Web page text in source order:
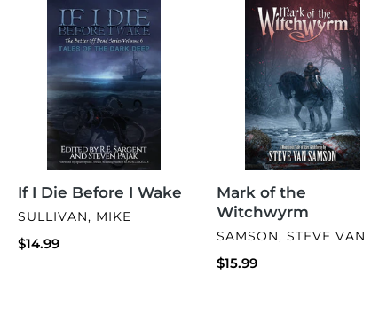
Before
Wake
If I Die Before I Wake
VENDOR
SULLIVAN, MIKE
Regular
$14.99
Witchwyrm
Mark of the
Witchwyrm
VENDOR
SAMSON, STEVE VAN
Regular
$15.99